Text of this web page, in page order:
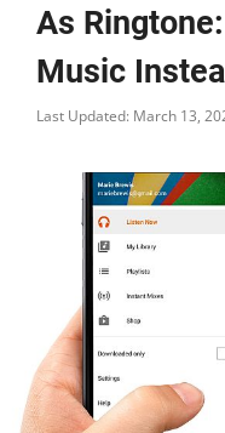
As
Music
Last Updated: March 13,